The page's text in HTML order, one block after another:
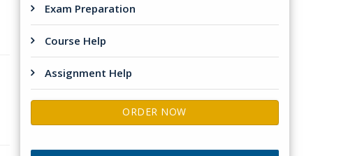
Exam Preparation
Course Help
Assignment Help
ORDER NOW